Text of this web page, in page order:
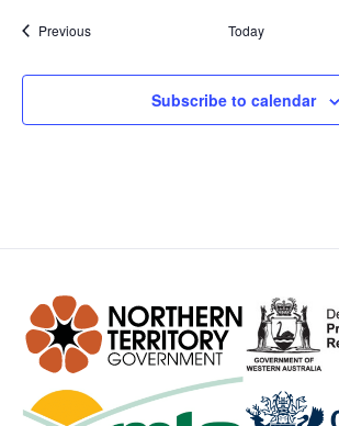
PreviousEvents Today
Subscribe to calendar